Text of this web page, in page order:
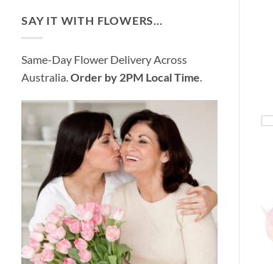
$98.95.$89.95.
SAY IT WITH FLOWERS…
Same-Day Flower Delivery Across
Australia. Order by 2PM Local Time